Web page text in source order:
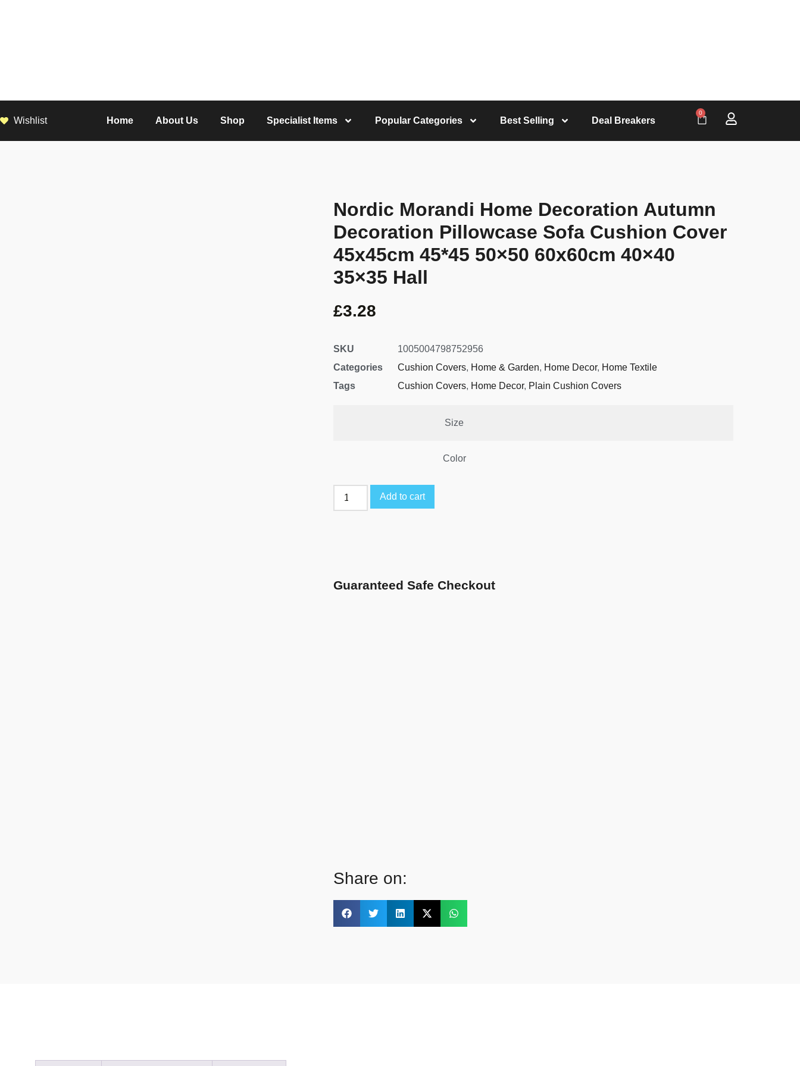
Wishlist Home About Us Shop Specialist Items Popular Categories Best Selling Deal Breakers
0
Nordic Morandi Home Decoration Autumn
Decoration Pillowcase Sofa Cushion Cover
45x45cm 45*45 50×50 60x60cm 40×40
35×35 Hall
£3.28
SKU
1005004798752956
Categories
Cushion Covers, Home & Garden, Home Decor, Home Textile
Tags
Cushion Covers, Home Decor, Plain Cushion Covers
Size
Color
Add to cart
Guaranteed Safe Checkout
Share on: